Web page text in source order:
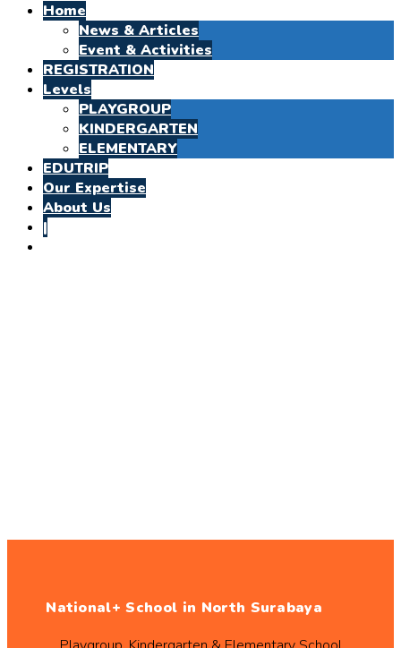
Home
News & Articles
Event & Activities
REGISTRATION
Levels
PLAYGROUP
KINDERGARTEN
ELEMENTARY
EDUTRIP
Our Expertise
About Us
|
National+ School in North Surabaya